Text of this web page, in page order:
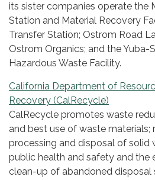
its sister companies operate the
Station and Material Recovery
Transfer Station; Ostrom Road
Ostrom Organics; and the Yuba-
Hazardous Waste Facility.
California Department of
Recovery (CalRecycle)
CalRecycle promotes waste
and best use of waste materials;
processing and disposal of solid
public health and safety and the
clean-up of abandoned disposal